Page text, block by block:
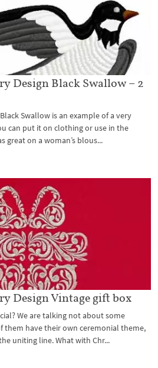
Design Black Swallow – 2
Swallow is an example of a very
can put it on clothing or use in the
great on a woman’s blous...
Design Vintage gift box
We are talking not about some
them have their own ceremonial theme,
uniting line. What with Chr...